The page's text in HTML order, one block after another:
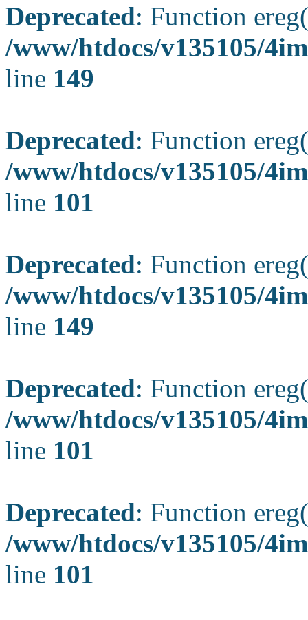
Deprecated: Function
/www/htdocs/v135105/
line 149
Deprecated: Function
/www/htdocs/v135105/
line 101
Deprecated: Function
/www/htdocs/v135105/
line 149
Deprecated: Function
/www/htdocs/v135105/
line 101
Deprecated: Function
/www/htdocs/v135105/
line 101